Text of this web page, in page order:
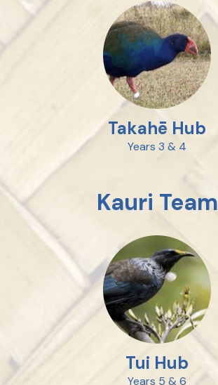
Takahē Hub
Years 3 & 4
Kauri Team
Tui Hub
Years 5 & 6